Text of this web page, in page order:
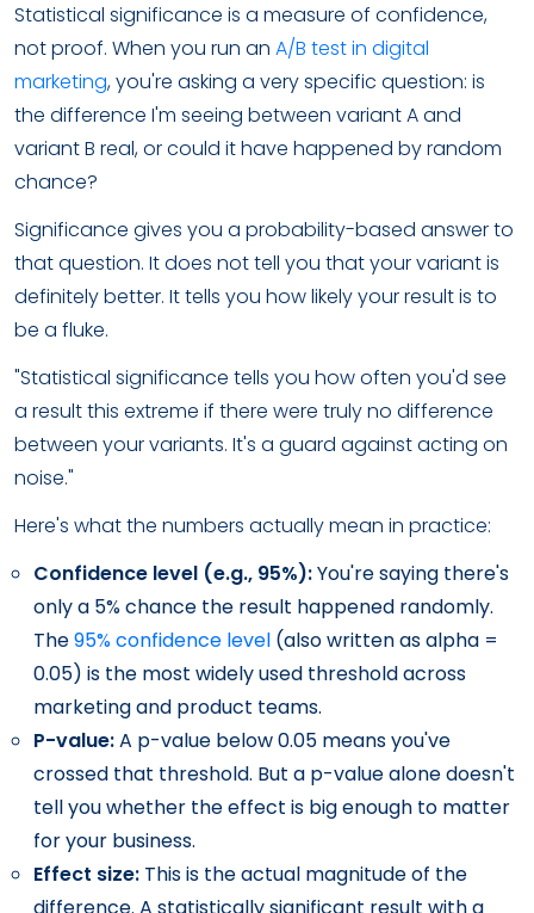
Statistical significance is a measure of confidence,
not proof. When you run an A/B test in digital
marketing, you're asking a very specific question: is
the difference I'm seeing between variant A and
variant B real, or could it have happened by random
chance?
Significance gives you a probability-based answer to
that question. It does not tell you that your variant is
definitely better. It tells you how likely your result is to
be a fluke.
"Statistical significance tells you how often you'd see
a result this extreme if there were truly no difference
between your variants. It's a guard against acting on
noise."
Here's what the numbers actually mean in practice:
Confidence level (e.g., 95%):You're saying there's
only a 5% chance the result happened randomly.
The95% confidence level (also written as alpha =
0.05) is the most widely used threshold across
marketing and product teams.
P-value:A p-value below 0.05 means you've
crossed that threshold. But a p-value alone doesn't
tell you whether the effect is big enough to matter
for your business.
Effect size: This is the actual magnitude of the